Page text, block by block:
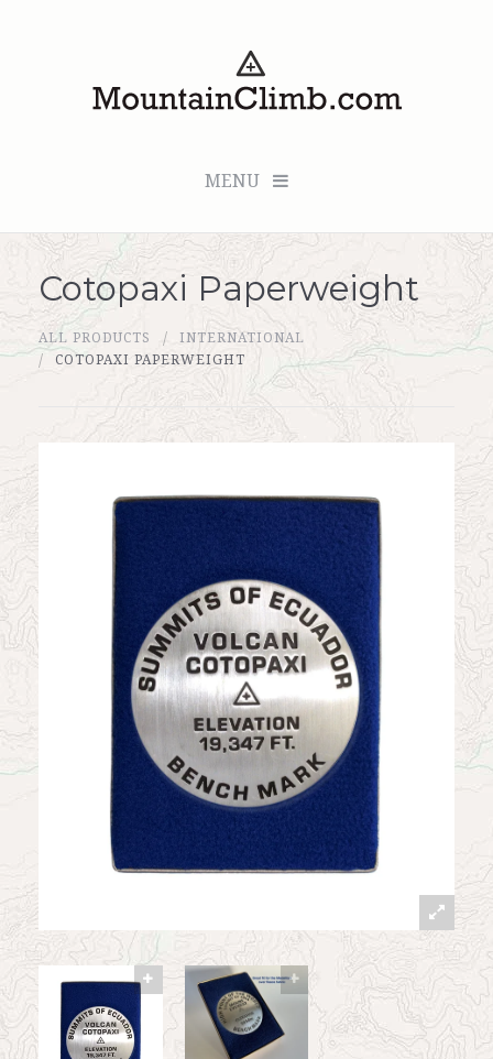
MENU
Checkout (0 items for $0.00)
All Products
Custom Medallion
About Us
Cotopaxi Paperweight
ALL PRODUCTS
INTERNATIONAL
COTOPAXI PAPERWEIGHT